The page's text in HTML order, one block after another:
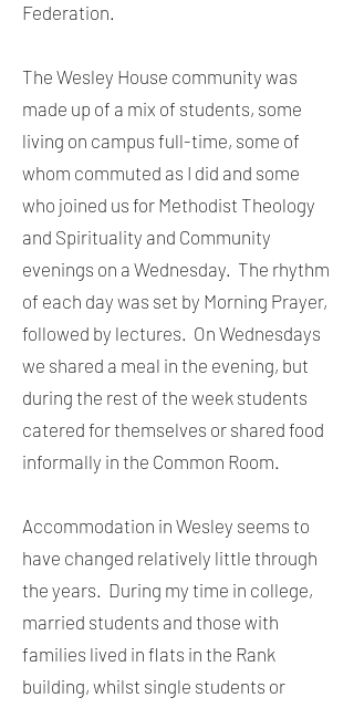
Federation.
The Wesley House community was
made up of a mix of students, some
living on campus full-time, some of
whom commuted as I did and some
who joined us for Methodist Theology
and Spirituality and Community
evenings on a Wednesday. The rhythm
of each day was set by Morning Prayer,
followed by lectures. On Wednesdays
we shared a meal in the evening, but
during the rest of the week students
catered for themselves or shared food
informally in the Common Room.
Accommodation in Wesley seems to
have changed relatively little through
the years. During my time in college,
married students and those with
families lived in flats in the Rank
building, whilst single students or